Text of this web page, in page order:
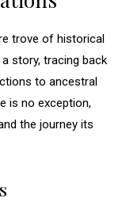
trove of historical
story, tracing back
to ancestral
is no exception,
the journey its